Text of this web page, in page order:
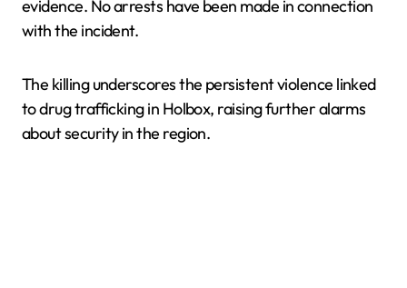
evidence. No arrests have been made in connection
with the incident.
The killing underscores the persistent violence linked
to drug trafficking in Holbox, raising further alarms
about security in the region.